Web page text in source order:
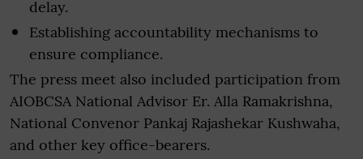
delay.
Establishing accountability mechanisms to
ensure compliance.
The press meet also included participation from
AIOBCSA National Advisor Er. Alla Ramakrishna,
National Convenor Pankaj Rajashekar Kushwaha,
and other key office-bearers.